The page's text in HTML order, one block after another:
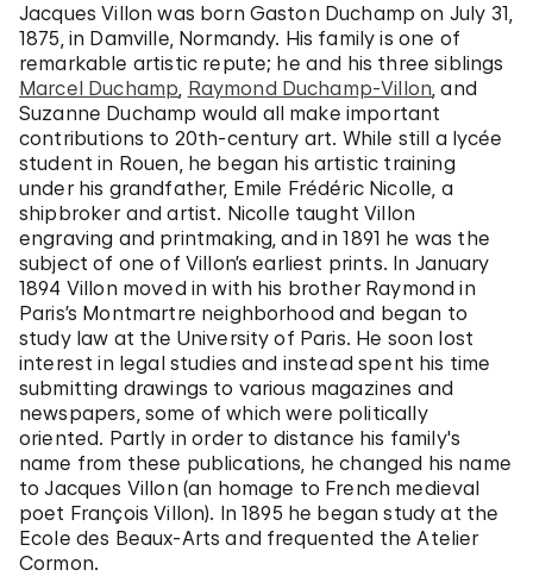
Jacques Villon was born Gaston Duchamp on July 31,
1875, in Damville, Normandy. His family is one of
remarkable artistic repute; he and his three siblings
Marcel Duchamp, Raymond Duchamp-Villon, and
Suzanne Duchamp would all make important
contributions to 20th-century art. While still a lycée
student in Rouen, he began his artistic training
under his grandfather, Emile Frédéric Nicolle, a
shipbroker and artist. Nicolle taught Villon
engraving and printmaking, and in 1891 he was the
subject of one of Villon’s earliest prints. In January
1894 Villon moved in with his brother Raymond in
Paris’s Montmartre neighborhood and began to
study law at the University of Paris. He soon lost
interest in legal studies and instead spent his time
submitting drawings to various magazines and
newspapers, some of which were politically
oriented. Partly in order to distance his family's
name from these publications, he changed his name
to Jacques Villon (an homage to French medieval
poet François Villon). In 1895 he began study at the
Ecole des Beaux-Arts and frequented the Atelier
Cormon.